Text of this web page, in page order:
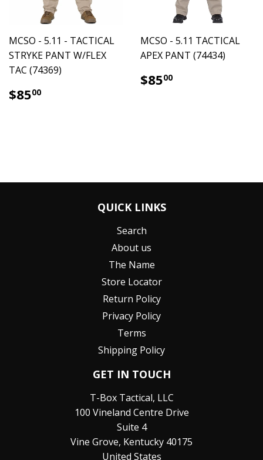
MCSO - 5.11 - TACTICAL
STRYKE PANT W/FLEX
TAC (74369)
$8500
MCSO - 5.11 TACTICAL
APEX PANT (74434)
$8500
QUICK LINKS
Search
About us
The Name
Store Locator
Return Policy
Privacy Policy
Terms
Shipping Policy
GET IN TOUCH
T-Box Tactical, LLC
100 Vineland Centre Drive
Suite 4
Vine Grove, Kentucky 40175
United States